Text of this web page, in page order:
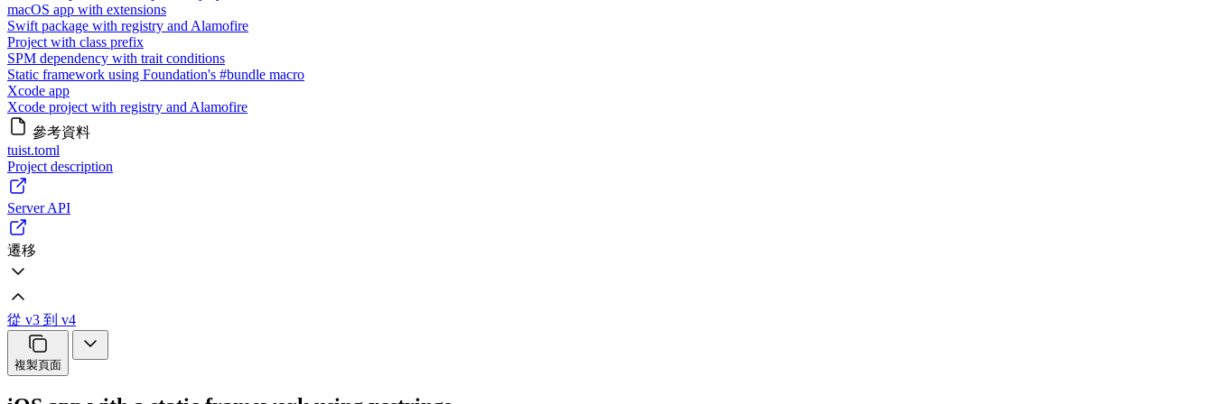
macOS app with extensions
Swift package with registry and Alamofire
Project with class prefix
SPM dependency with trait conditions
Static framework using Foundation's #bundle macro
Xcode app
Xcode project with registry and Alamofire
參考資料
tuist.toml
Project description
Server API
遷移
從 v3 到 v4
複製頁面